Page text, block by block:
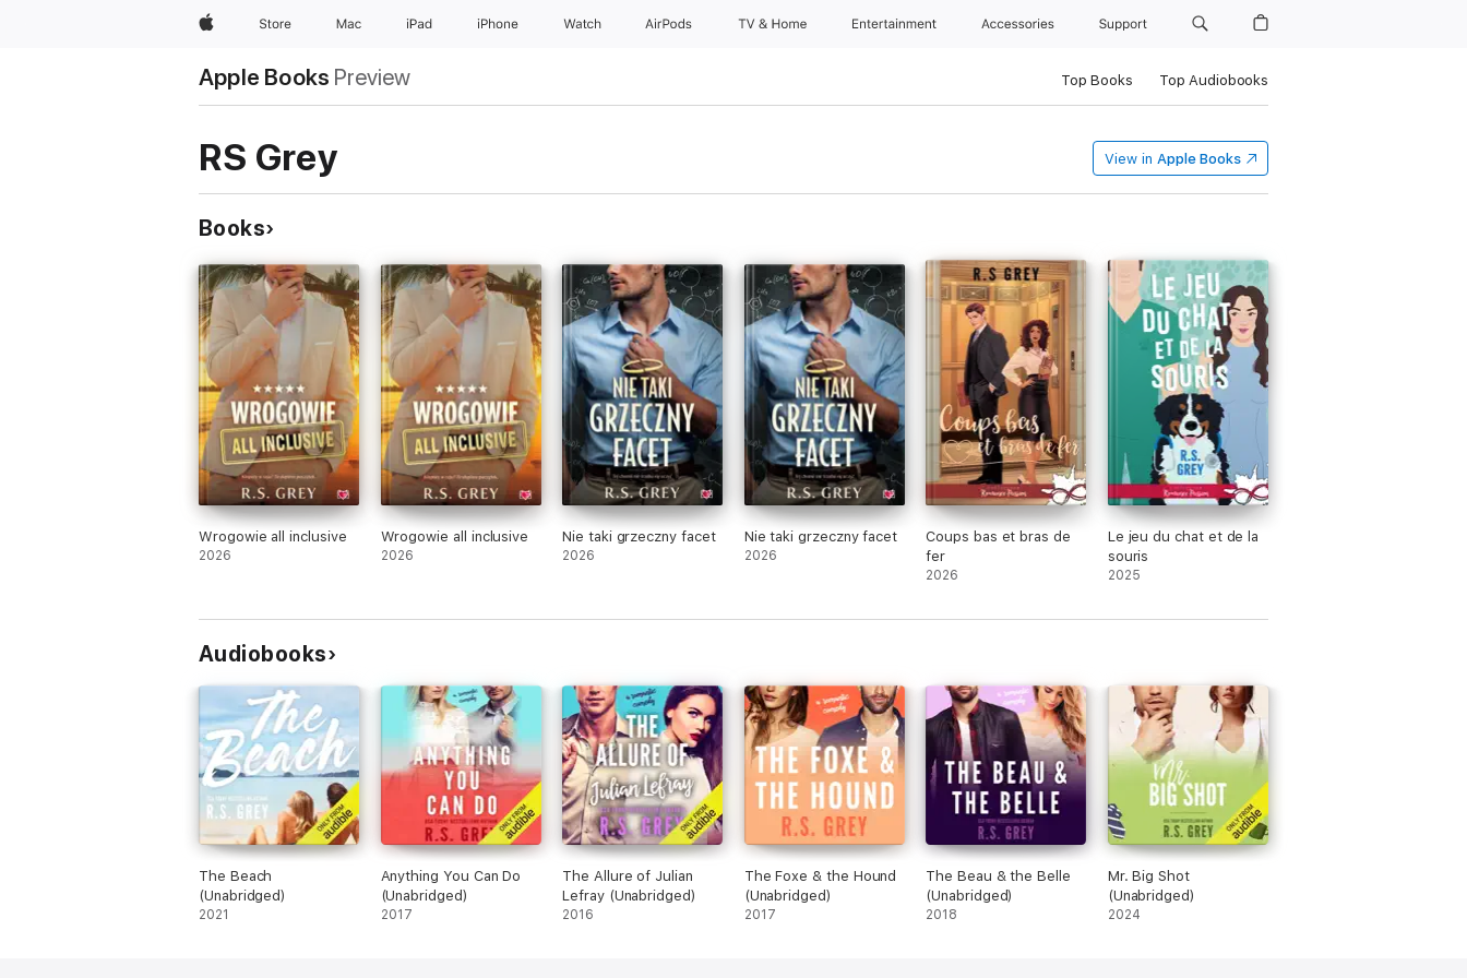
AppleStore Mac iPad iPhone Watch AirPods TV & Home Entertainment Accessories Support
Apple Books Preview Top Books Top Audiobooks
RS Grey View in Apple Books
Books
Wrogowie all inclusive
2026
Wrogowie all inclusive
2026
Nie taki grzeczny facet
2026
Nie taki grzeczny facet
2026
Coups bas et bras de
fer
2026
Le jeu du chat et de la
souris
2025
Audiobooks
The Beach
(Unabridged)
2021
Anything You Can Do
(Unabridged)
2017
The Allure of Julian
Lefray (Unabridged)
2016
The Foxe & the Hound
(Unabridged)
2017
The Beau & the Belle
(Unabridged)
2018
Mr. Big Shot
(Unabridged)
2024